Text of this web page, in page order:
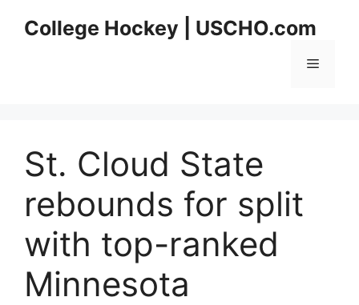
College Hockey | USCHO.com
Menu
St. Cloud State
rebounds for split
with top-ranked
Minnesota